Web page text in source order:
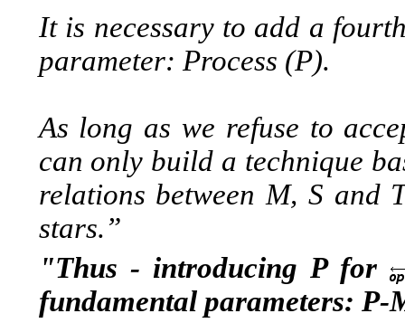
It is necessary to add a
parameter: Process (P).
As long as we refuse to
can only build a technique
relations between M, S and
stars.”
"Thus - introducing P for
fundamental parameters: P-